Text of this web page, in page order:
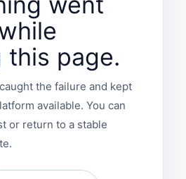
this page.
the failure and kept
available. You can
or return to a stable